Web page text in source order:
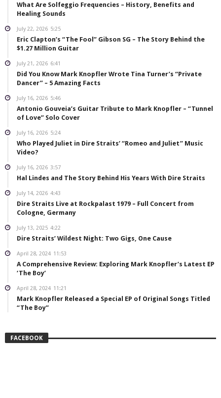
What Are Solfeggio Frequencies – History, Benefits and
Healing Sounds
July 22, 2026 5:25
Eric Clapton’s “The Fool” Gibson SG – The Story Behind the
$1.27 Million Guitar
July 21, 2026 6:41
Did You Know Mark Knopfler Wrote Tina Turner’s “Private
Dancer” – 5 Amazing Facts
July 16, 2026 5:46
Antonio Gouveia’s Guitar Tribute to Mark Knopfler – “Tunnel
of Love” Solo Cover
July 16, 2026 5:24
Who Played Juliet in Dire Straits’ “Romeo and Juliet” Music
Video?
July 16, 2026 3:57
Hal Lindes and The Story Behind His Years With Dire Straits
July 14, 2026 4:43
Dire Straits Live at Rockpalast 1979 – Full Concert from
Cologne, Germany
July 13, 2025 4:22
Dire Straits’ Wildest Night: Two Gigs, One Cause
April 28, 2024 11:53
A Comprehensive Review: Exploring Mark Knopfler’s Latest EP
‘The Boy’
April 28, 2024 11:21
Mark Knopfler Released a Special EP of Original Songs Titled
“The Boy”
FACEBOOK